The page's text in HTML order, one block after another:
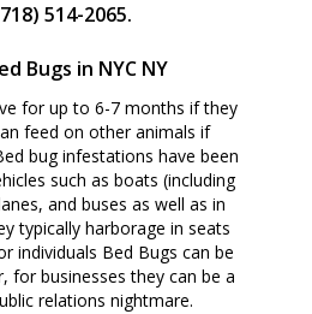
514-2065.
Bugs in NYC NY
for up to 6-7 months if they
feed on other animals if
bug infestations have been
such as boats (including
and buses as well as in
typically harborage in seats
individuals Bed Bugs can be
for businesses they can be a
relations nightmare.